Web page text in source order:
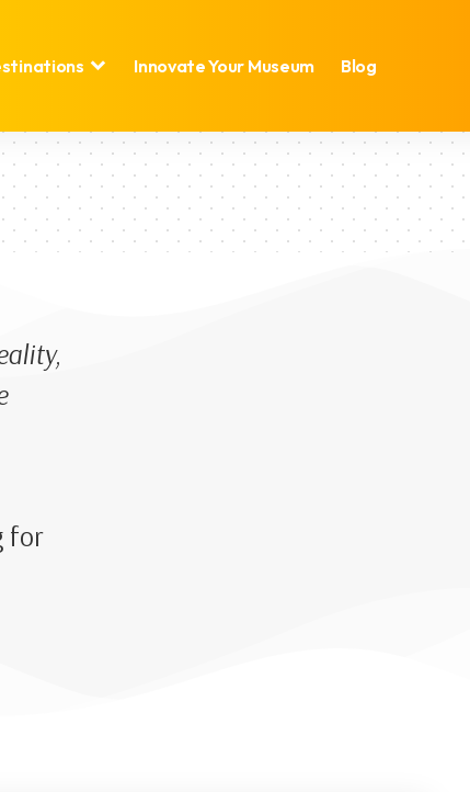
Innovate Your Museum Blog
for